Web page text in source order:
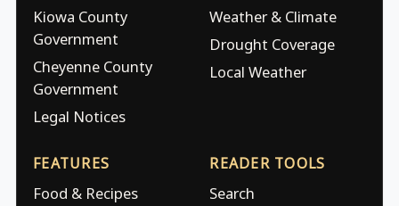
Kiowa County
Government
Cheyenne County
Government
Legal Notices
Weather & Climate
Drought Coverage
Local Weather
FEATURES
Food & Recipes
READER TOOLS
Search